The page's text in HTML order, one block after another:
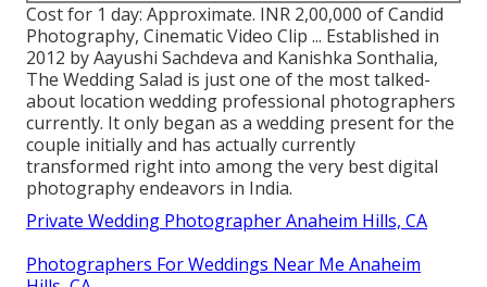
Cost for 1 day: Approximate. INR 2,00,000 of Candid
Photography, Cinematic Video Clip ... Established in
2012 by Aayushi Sachdeva and Kanishka Sonthalia,
The Wedding Salad is just one of the most talked-
about location wedding professional photographers
currently. It only began as a wedding present for the
couple initially and has actually currently
transformed right into among the very best digital
photography endeavors in India.
Private Wedding Photographer Anaheim Hills, CA
Photographers For Weddings Near Me Anaheim